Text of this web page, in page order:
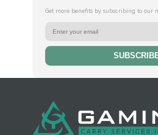
Get more benefits by subscribing to our